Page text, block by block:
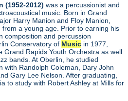
(1952-2012) was a percussionist and
music. Born in Grand
Harry Manion and Floy Manion,
a young age. Prior to earning his
composition and percussion
Conservatory of Music in 1977,
Grand Rapids Youth Orchestra as well
bands. At Oberlin, he studied
with Randolph Coleman, Dary John
Gary Lee Nelson. After graduating,
to study with Robert Ashley at Mills for